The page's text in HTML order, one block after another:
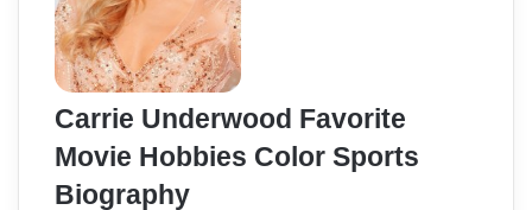
Carrie Underwood Favorite
Movie Hobbies Color Sports
Biography